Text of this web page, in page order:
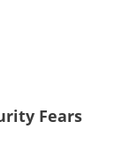
Fears